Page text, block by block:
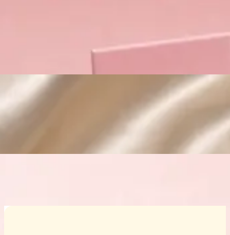
Custom Cosmetic Packaging
Custom Cosmetic Packaging